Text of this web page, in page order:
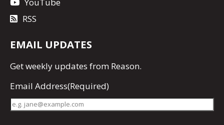
RSS
EMAIL UPDATES
Getweekly updates from Reason.
Email Address(Required)